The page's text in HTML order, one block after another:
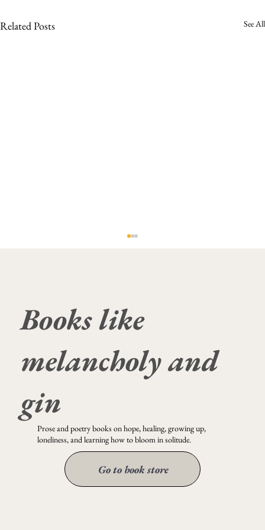
Books like
melancholy and
gin
Prose and poetry books on hope, healing, growing up,
loneliness, and learning how to bloom in solitude.
Go to book store
Related Posts See All